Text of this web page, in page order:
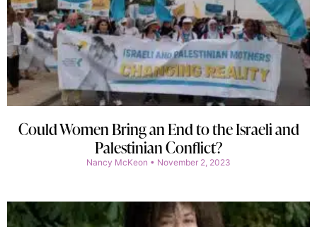
Could Women Bring an End to the Israeli and
Palestinian Conflict?
Nancy McKeon November 2, 2023